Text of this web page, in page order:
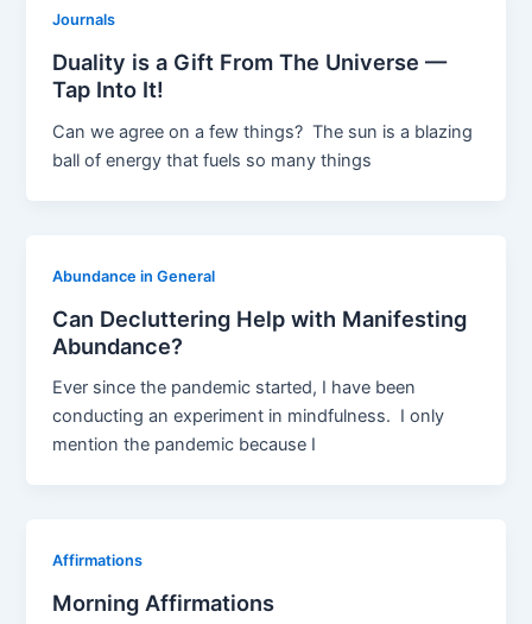
Journals
Duality is a Gift From The Universe —
Tap Into It!
Can we agree on a few things? The sun is a blazing
ball of energy that fuels so many things
Abundance in General
Can Decluttering Help with Manifesting
Abundance?
Ever since the pandemic started, I have been
conducting an experiment in mindfulness. I only
mention the pandemic because I
Affirmations
Morning Affirmations